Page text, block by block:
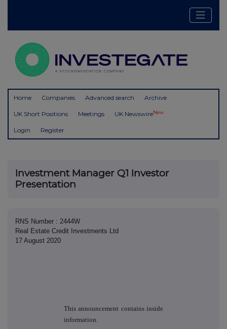
Home Companies Advanced search Archive
UK Short Positions Meetings UK NewswireNew
Login Register
Investment Manager Q1 Investor
Presentation
RNS Number : 2444W
Real Estate Credit Investments Ltd
17 August 2020
This announcement contains inside
information.